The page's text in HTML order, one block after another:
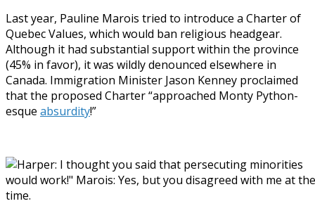
Last year, Pauline Marois tried to introduce a Charter of
Quebec Values, which would ban religious headgear.
Although it had substantial support within the province
(45% in favor), it was wildly denounced elsewhere in
Canada. Immigration Minister Jason Kenney proclaimed
that the proposed Charter “approached Monty Python-
esque absurdity!”